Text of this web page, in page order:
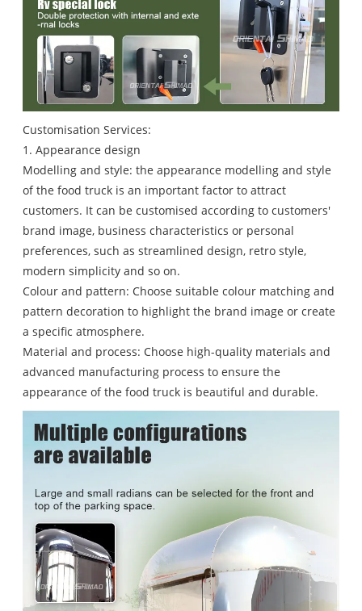
Customisation Services:
1. Appearance design
Modelling and style: the appearance modelling and style
of the food truck is an important factor to attract
customers. It can be customised according to customers'
brand image, business characteristics or personal
preferences, such as streamlined design, retro style,
modern simplicity and so on.
Colour and pattern: Choose suitable colour matching and
pattern decoration to highlight the brand image or create
a specific atmosphere.
Material and process: Choose high-quality materials and
advanced manufacturing process to ensure the
appearance of the food truck is beautiful and durable.